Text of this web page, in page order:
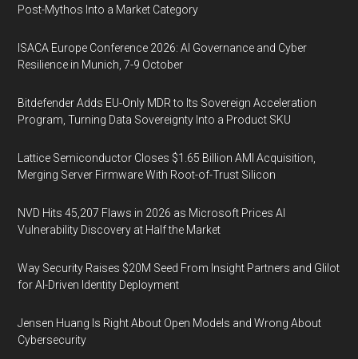
Post-Mythos Into a Market Category
ISACA Europe Conference 2026: AI Governance and Cyber
Resilience in Munich, 7-9 October
Bitdefender Adds EU-Only MDR to Its Sovereign Acceleration
Program, Turning Data Sovereignty Into a Product SKU
Lattice Semiconductor Closes $1.65 Billion AMI Acquisition,
Merging Server Firmware With Root-of-Trust Silicon
NVD Hits 45,207 Flaws in 2026 as Microsoft Prices AI
Vulnerability Discovery at Half the Market
Way Security Raises $20M Seed From Insight Partners and Glilot
for AI-Driven Identity Deployment
Jensen Huang Is Right About Open Models and Wrong About
Cybersecurity